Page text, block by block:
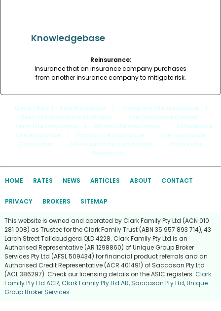
Knowledgebase
Reinsurance:
Insurance that an insurance company purchases
from another insurance company to mitigate risk.
Quick Links Life Insurance Compare Life Insurance
Best Life Insurance Australia
Life Insurance Quotes
Term Life Insurance
Whole Life Insurance
Affordable
Life Insurance
Family Life Insurance
Life Insurance
Calculator
Life Insurance Companies
Online Life
Insurance
HOME RATES NEWS ARTICLES ABOUT CONTACT
PRIVACY BROKERS SITEMAP
This website is owned and operated by Clark Family Pty Ltd (ACN 010
281 008) as Trustee for the Clark Family Trust (ABN 35 957 893 714), 43
Larch Street Tallebudgera QLD 4228. Clark Family Pty Ltd is an
Authorised Representative (AR 1298860) of Unique Group Broker
Services Pty Ltd (AFSL 509434) for financial product referrals and an
Authorised Credit Representative (ACR 401491) of Saccasan Pty Ltd
(ACL 386297). Check our licensing details on the ASIC registers: Clark
Family Pty Ltd ACR,Clark Family Pty Ltd AR, Saccasan Pty Ltd,Unique
Group Broker Services.